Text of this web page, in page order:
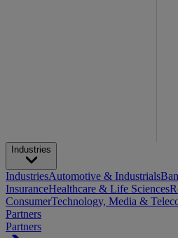
Industries
IndustriesAutomotive & Industrials
InsuranceHealthcare & Life Sciences
ConsumerTechnology, Media &
Partners
Partners